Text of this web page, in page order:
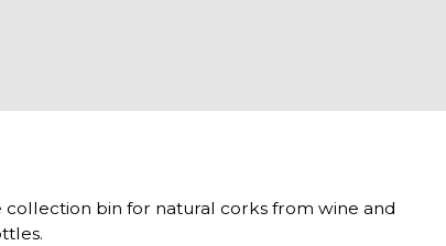
collection bin for natural corks from wine and